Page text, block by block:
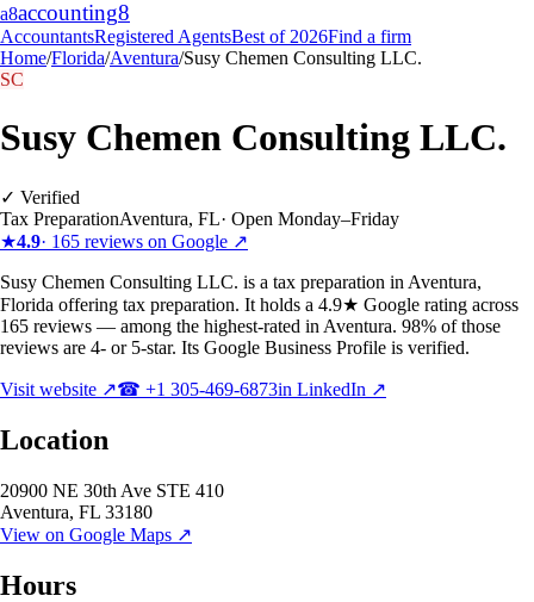
a8accounting8
AccountantsRegistered AgentsBest of 2026Find a firm
Home/Florida/Aventura/Susy Chemen Consulting LLC.
SC
Susy Chemen Consulting LLC.
✓ Verified
Tax PreparationAventura, FL· Open Monday–Friday
★4.9· 165 reviews on Google ↗
Susy Chemen Consulting LLC. is a tax preparation in Aventura,
Florida offering tax preparation. It holds a 4.9★ Google rating across
165 reviews — among the highest-rated in Aventura. 98% of those
reviews are 4- or 5-star. Its Google Business Profile is verified.
Visit website ↗☎ +1 305-469-6873in LinkedIn ↗
Location
20900 NE 30th Ave STE 410
Aventura, FL 33180
View on Google Maps ↗
Hours